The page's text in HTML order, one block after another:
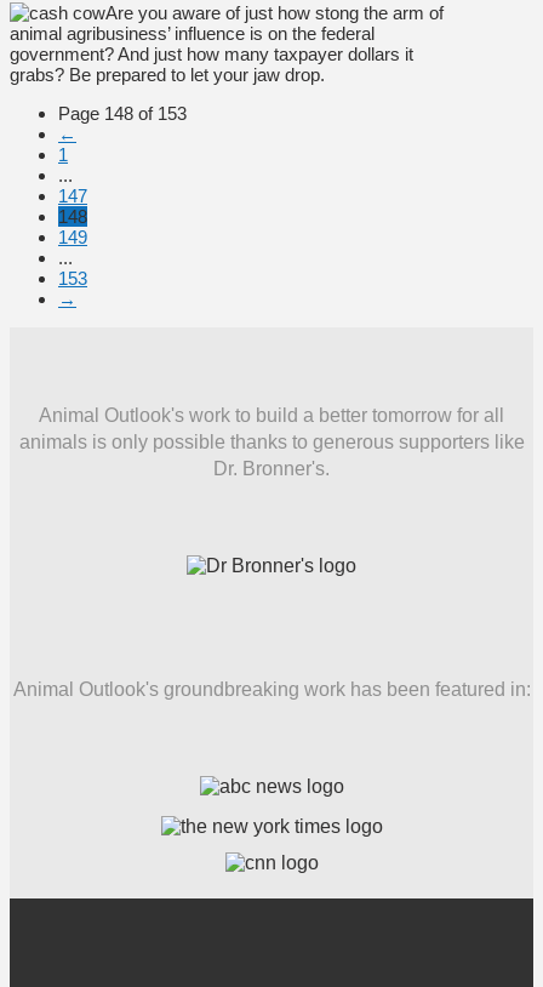
Are you aware of just how stong the arm of
animal agribusiness’ influence is on the federal
government? And just how many taxpayer dollars it
grabs? Be prepared to let your jaw drop.
Page 148 of 153
←
1
...
147
148
149
...
153
→
Animal Outlook's work to build a better tomorrow for all
animals is only possible thanks to generous supporters like
Dr. Bronner's.
Animal Outlook's groundbreaking work has been featured in: